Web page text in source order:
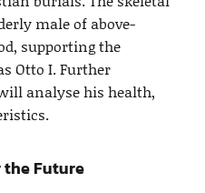
male of above-
supporting the
Otto I. Further
analyse his health,
the Future